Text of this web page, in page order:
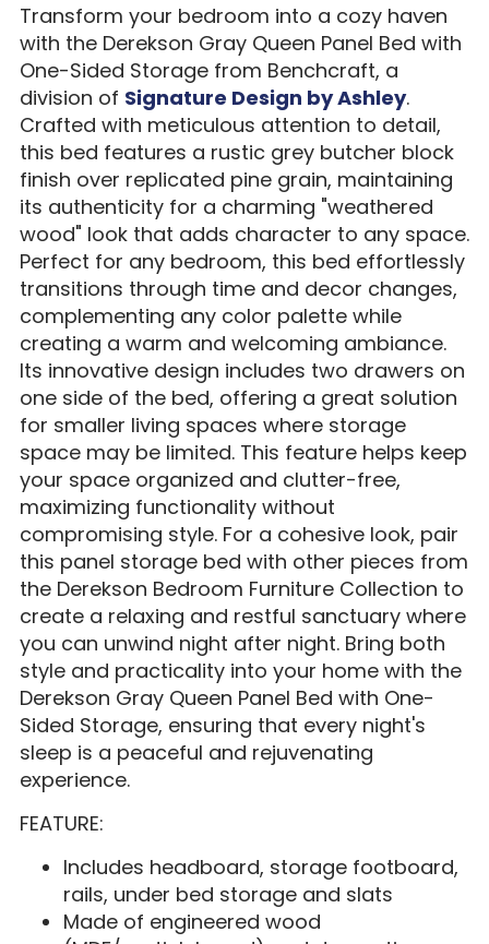
Transform your bedroom into a cozy haven
with the Derekson Gray Queen Panel Bed with
One-Sided Storage from Benchcraft, a
division of Signature Design by Ashley.
Crafted with meticulous attention to detail,
this bed features a rustic grey butcher block
finish over replicated pine grain, maintaining
its authenticity for a charming "weathered
wood" look that adds character to any space.
Perfect for any bedroom, this bed effortlessly
transitions through time and decor changes,
complementing any color palette while
creating a warm and welcoming ambiance.
Its innovative design includes two drawers on
one side of the bed, offering a great solution
for smaller living spaces where storage
space may be limited. This feature helps keep
your space organized and clutter-free,
maximizing functionality without
compromising style. For a cohesive look, pair
this panel storage bed with other pieces from
the Derekson Bedroom Furniture Collection to
create a relaxing and restful sanctuary where
you can unwind night after night. Bring both
style and practicality into your home with the
Derekson Gray Queen Panel Bed with One-
Sided Storage, ensuring that every night's
sleep is a peaceful and rejuvenating
experience.
FEATURE:
Includes headboard, storage footboard,
rails, under bed storage and slats
Made of engineered wood